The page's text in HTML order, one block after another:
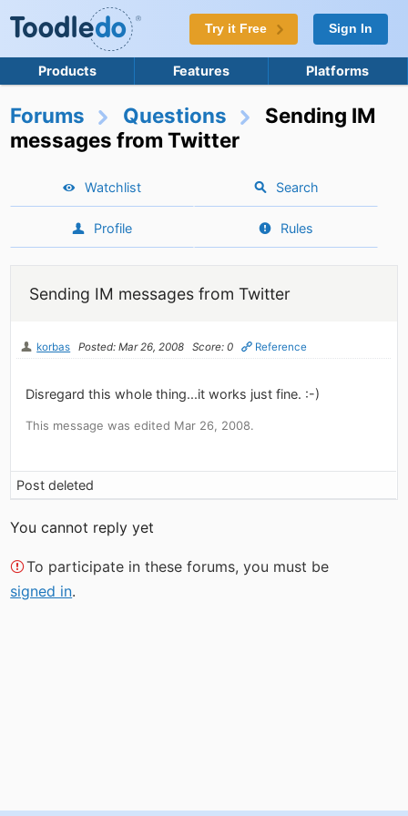
Try it Free Sign In
Products Features Platforms
Forums Questions
Sending IM
messages from Twitter
Watchlist Search
Profile Rules
Sending IM messages from Twitter
korbas Posted: Mar 26, 2008 Score: 0 Reference
Disregard this whole thing...it works just fine. :-)
This message was edited Mar 26, 2008.
Post deleted
You cannot reply yet
To participate in these forums, you must be
signed in.